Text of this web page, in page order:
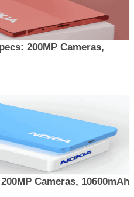
200MP Cameras,
Cameras, 10600mAh